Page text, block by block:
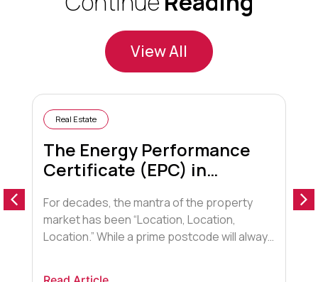
View All
Real Estate
The Energy Performance
Certificate (EPC) in
For decades, the mantra of the property
market has been “Location, Location,
Location.” While a prime postcode will always